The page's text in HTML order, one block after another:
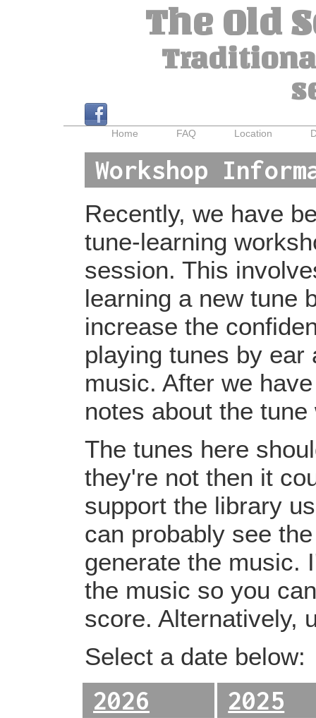
The Old
Home FAQ Location
Workshop
Recently, we have
tune-learning
session. This
learning a new tune
increase the
playing tunes by ear
music. After we
notes about the
The tunes here
they're not then it
support the library
can probably see
generate the music.
the music so you
score. Alternatively,
Select a date below:
2026 2025